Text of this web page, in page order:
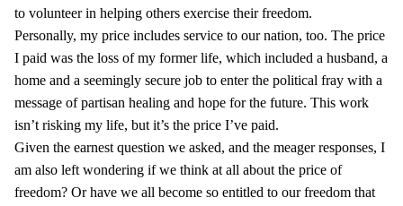
to volunteer in helping others exercise their freedom.
Personally, my price includes service to our nation, too. The price
I paid was the loss of my former life, which included a husband, a
home and a seemingly secure job to enter the political fray with a
message of partisan healing and hope for the future. This work
isn’t risking my life, but it’s the price I’ve paid.
Given the earnest question we asked, and the meager responses, I
am also left wondering if we think at all about the price of
freedom? Or have we all become so entitled to our freedom that